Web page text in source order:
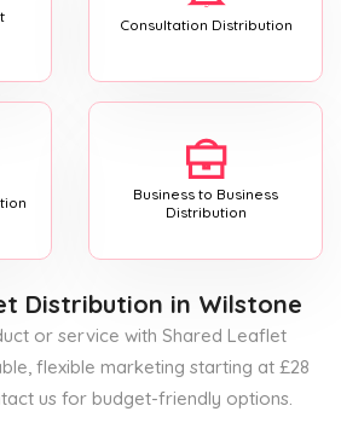
Consultation Distribution
Business to Business
Distribution
Distribution in Wilstone
or service with Shared Leaflet
flexible marketing starting at £28
us for budget-friendly options.